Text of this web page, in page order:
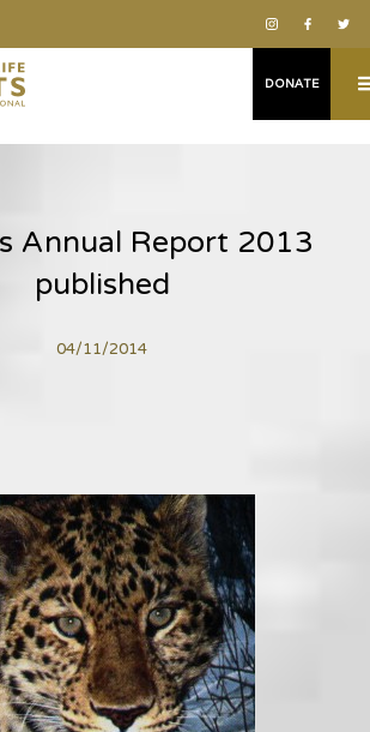
DONATE
Annual Report 2013
published
04/11/2014